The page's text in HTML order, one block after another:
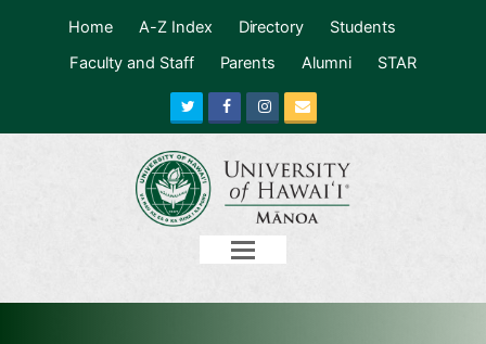
Home A-Z Index Directory
Students
Faculty and Staff
Parents Alumni STAR
TwitterFacebookInstagramEmail
Open
Menu